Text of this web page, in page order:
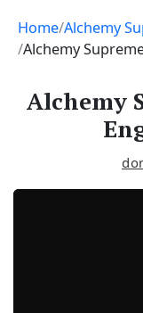
Home Alchemy
Alchemy
Alchemy